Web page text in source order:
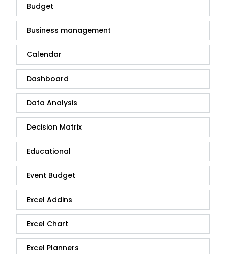
Budget
Business management
Calendar
Dashboard
Data Analysis
Decision Matrix
Educational
Event Budget
Excel Addins
Excel Chart
Excel Planners